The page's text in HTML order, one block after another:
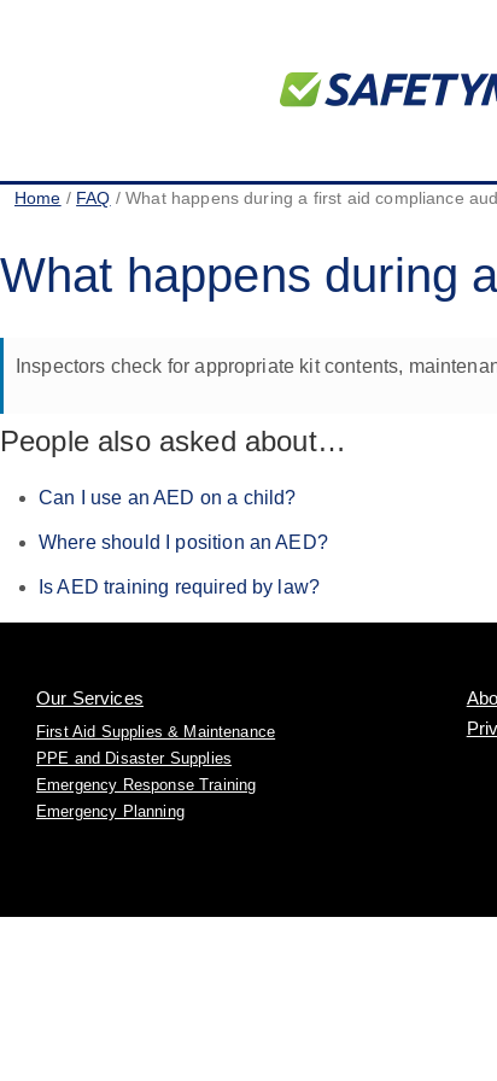
Home / FAQ / What happens during a first aid compliance
What happens during
Inspectors check for appropriate kit contents,
People also asked about…
Can I use an AED on a child?
Where should I position an AED?
Is AED training required by law?
Our Services
First Aid Supplies & Maintenance
PPE and Disaster Supplies
Emergency Response Training
Emergency Planning